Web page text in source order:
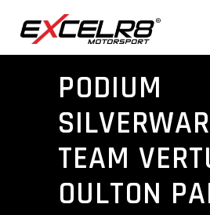
PODIUM
TEAM
OULTON